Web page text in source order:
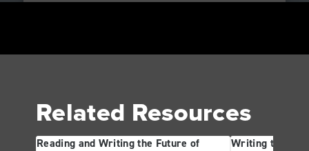
Related Resources
Reading and Writing the Future of
Writing the